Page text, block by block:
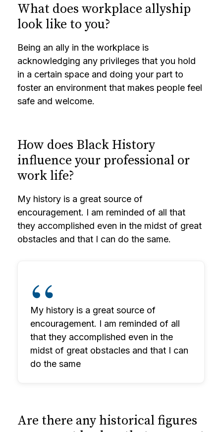
What does workplace allyship
look like to you?
Being an ally in the workplace is
acknowledging any privileges that you hold
in a certain space and doing your part to
foster an environment that makes people feel
safe and welcome.
How does Black History
influence your professional or
work life?
My history is a great source of
encouragement. I am reminded of all that
they accomplished even in the midst of great
obstacles and that I can do the same.
My history is a great source of
encouragement. I am reminded of all
that they accomplished even in the
midst of great obstacles and that I can
do the same
Are there any historical figures